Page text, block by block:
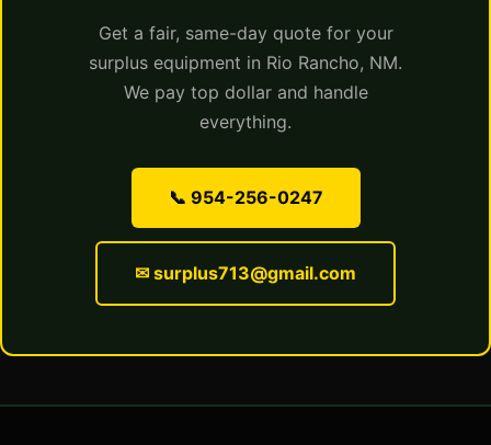
Get a fair, same-day quote for your
surplus equipment in Rio Rancho, NM.
We pay top dollar and handle
everything.
📞 954-256-0247
✉ surplus713@gmail.com